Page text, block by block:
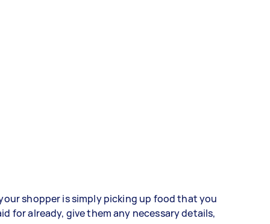
shopper is simply picking up food that you
for already, give them any necessary details,